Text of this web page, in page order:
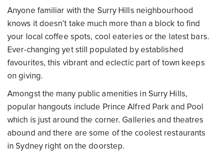
Anyone familiar with the Surry Hills neighbourhood
knows it doesn’t take much more than a block to find
your local coffee spots, cool eateries or the latest bars.
Ever-changing yet still populated by established
favourites, this vibrant and eclectic part of town keeps
on giving.
Amongst the many public amenities in Surry Hills,
popular hangouts include Prince Alfred Park and Pool
which is just around the corner. Galleries and theatres
abound and there are some of the coolest restaurants
in Sydney right on the doorstep.